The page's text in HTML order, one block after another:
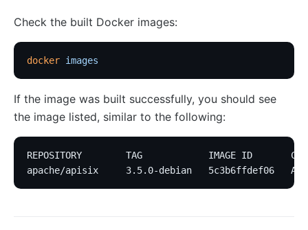
Check the built Docker images:
docker images
If the image was built successfully, you should see
the image listed, similar to the following:
REPOSITORY        TAG            IMAGE ID
apache/apisix     3.5.0-debian   5c3b6ffdef06